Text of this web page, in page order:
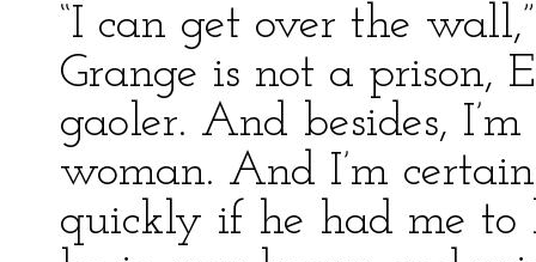
“I can get over the
Grange is not a prison,
gaoler. And besides,
woman. And I’m
quickly if he had me to